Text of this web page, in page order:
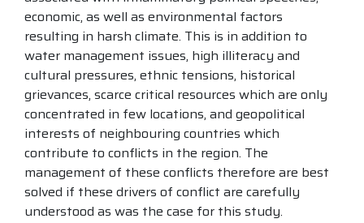
economic, as well as environmental factors
resulting in harsh climate. This is in addition to
water management issues, high illiteracy and
cultural pressures, ethnic tensions, historical
grievances, scarce critical resources which are only
concentrated in few locations, and geopolitical
interests of neighbouring countries which
contribute to conflicts in the region. The
management of these conflicts therefore are best
solved if these drivers of conflict are carefully
understood as was the case for this study.